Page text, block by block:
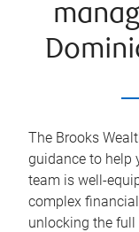
The Brooks
guidance to help
team is well-
complex
unlocking the